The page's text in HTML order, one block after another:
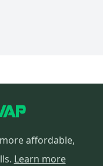
affordable,
Learn more